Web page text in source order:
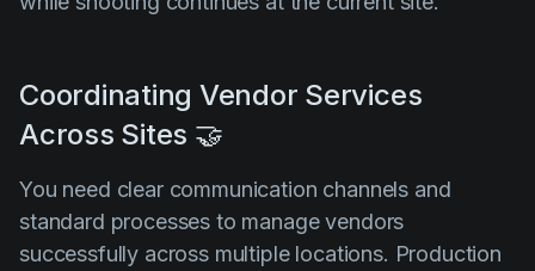
Coordinating Vendor Services
Across Sites 🤝
You need clear communication channels and
standard processes to manage vendors
successfully across multiple locations. Production